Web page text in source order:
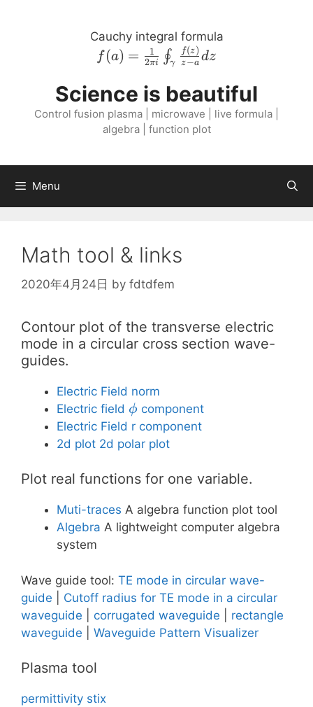
Cauchy integral formula
f{\left( a \right
)} = \frac{1}{2
\pi i}
\oint_{\gamma}
\frac{f{\left( z
\right )}}{z - a}
f (a) = 2πi
1 ∮γ z−a
f(z) dz
Science is beautiful
Control fusion plasma | microwave | live formula |
algebra | function plot
Menu
Math tool & links
2020年4月24日 by fdtdfem
Contour plot of the transverse electric
mode in a circular cross section wave-
guides.
Electric Field norm
Electric field \phi
ϕ component
Electric Field r component
2d plot 2d polar plot
Plot real functions for one variable.
Muti-traces A algebra function plot tool
Algebra A lightweight computer algebra
system
Wave guide tool: TE mode in circular wave-
guide
Cutoff radius for TE mode in a circular
waveguide
corrugated waveguide
rectangle
waveguide
Waveguide Pattern Visualizer
Plasma tool
permittivity stix